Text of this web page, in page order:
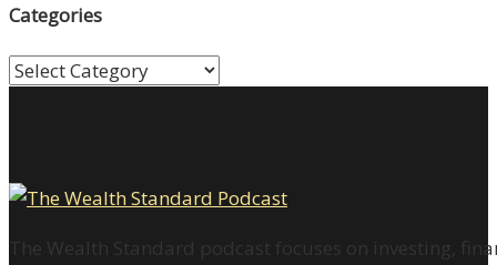
Categories
Categories
The Wealth Standard podcast focuses on investing,